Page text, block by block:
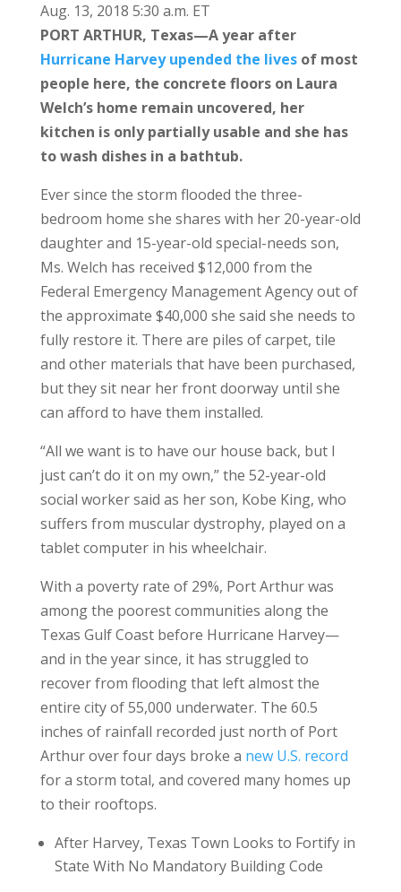
Aug. 13, 2018 5:30 a.m. ET
PORT ARTHUR, Texas—A year after
Hurricane Harvey upended the livesof most
people here, the concrete floors on Laura
Welch’s home remain uncovered, her
kitchen is only partially usable and she has
to wash dishes in a bathtub.
Ever since the storm flooded the three-
bedroom home she shares with her 20-year-old
daughter and 15-year-old special-needs son,
Ms. Welch has received $12,000 from the
Federal Emergency Management Agency out of
the approximate $40,000 she said she needs to
fully restore it. There are piles of carpet, tile
and other materials that have been purchased,
but they sit near her front doorway until she
can afford to have them installed.
“All we want is to have our house back, but I
just can’t do it on my own,” the 52-year-old
social worker said as her son, Kobe King, who
suffers from muscular dystrophy, played on a
tablet computer in his wheelchair.
With a poverty rate of 29%, Port Arthur was
among the poorest communities along the
Texas Gulf Coast before Hurricane Harvey—
and in the year since, it has struggled to
recover from flooding that left almost the
entire city of 55,000 underwater. The 60.5
inches of rainfall recorded just north of Port
Arthur over four days broke a new U.S. record
for a storm total, and covered many homes up
to their rooftops.
After Harvey, Texas Town Looks to Fortify in
State With No Mandatory Building Code